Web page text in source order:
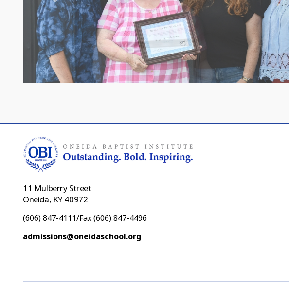
11 Mulberry Street
Oneida, KY 40972
(606) 847-4111/Fax (606) 847-4496
admissions@oneidaschool.org